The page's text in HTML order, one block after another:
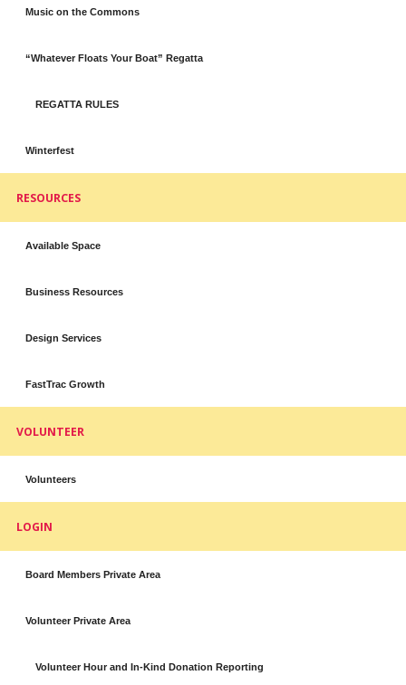
Music on the Commons
“Whatever Floats Your Boat” Regatta
REGATTA RULES
Winterfest
RESOURCES
Available Space
Business Resources
Design Services
FastTrac Growth
VOLUNTEER
Volunteers
LOGIN
Board Members Private Area
Volunteer Private Area
Volunteer Hour and In-Kind Donation Reporting